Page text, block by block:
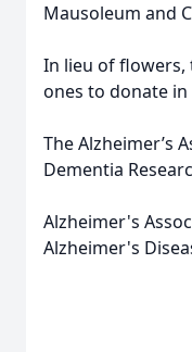
Mausoleum and
In lieu of flowers,
ones to donate in
The Alzheimer’s
Dementia
Alzheimer's
Alzheimer's